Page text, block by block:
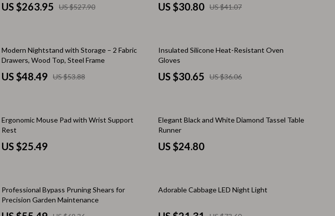
STEM & Learning
Stuffed Animals
Teens' Must-Haves
Toys
Kitchen
Coffee Brewing
Chill & Sleep
Life & Family
Scent & Space
Swimwear
Super Deals
Thanksgiving Digital Collection
US $263.95 US $527.90 US $30.80 US $41.07
10% off
Modern Nightstand with Storage – 2 Fabric
Drawers, Wood Top, Steel Frame
US $48.49 US $53.88
15% off
Insulated Silicone Heat-Resistant Oven
Gloves
US $30.65 US $36.06
Ergonomic Mouse Pad with Wrist Support
Rest
US $25.49
Elegant Black and White Diamond Tassel Table
Runner
US $24.80
20% off
Professional Bypass Pruning Shears for
Precision Garden Maintenance
71% off
Adorable Cabbage LED Night Light